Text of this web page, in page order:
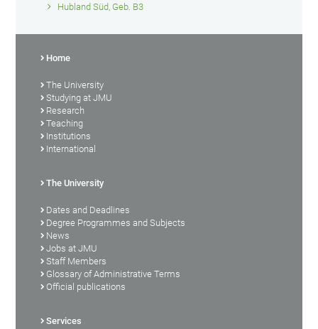
Hubland Süd, Geb. B3
Home
The University
Studying at JMU
Research
Teaching
Institutions
International
The University
Dates and Deadlines
Degree Programmes and Subjects
News
Jobs at JMU
Staff Members
Glossary of Administrative Terms
Official publications
Services